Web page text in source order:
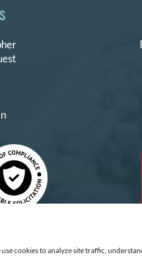
cookies to analyze site traffic,